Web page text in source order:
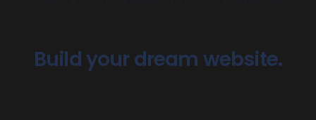
Build your dream website.